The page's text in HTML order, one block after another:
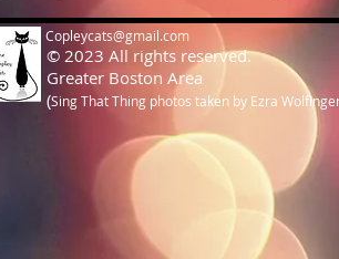
Copleycats@gmail.com
© 2023 All rights reserved.
Greater Boston Area
(Sing That Thing photos taken by Ezra